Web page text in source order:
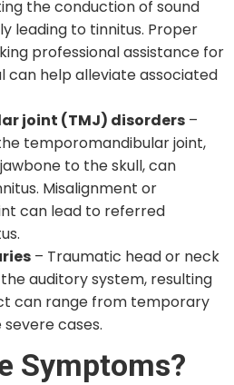
the conduction of sound
leading to tinnitus. Proper
professional assistance for
can help alleviate associated
joint (TMJ) disorders –
temporomandibular joint,
to the skull, can
Misalignment or
can lead to referred
– Traumatic head or neck
auditory system, resulting
can range from temporary
cases.
Symptoms?